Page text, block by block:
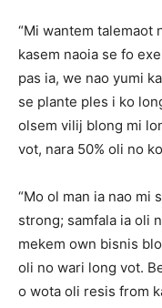
“Mi wantem talemaot
kasem naoia se fo
pas ia, we nao yumi
se plante ples i ko
olsem vilij blong mi
vot, nara 50% oli no
“Mo ol man ia nao mi
strong; samfala ia oli
mekem own bisnis
oli no wari long vot.
o wota oli resis from